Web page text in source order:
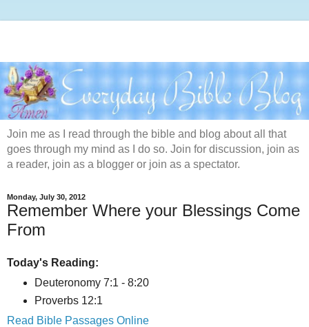
Join me as I read through the bible and blog about all that
goes through my mind as I do so. Join for discussion, join as
a reader, join as a blogger or join as a spectator.
Monday, July 30, 2012
Remember Where your Blessings Come
From
Today's Reading:
Deuteronomy 7:1 - 8:20
Proverbs 12:1
Read Bible Passages Online